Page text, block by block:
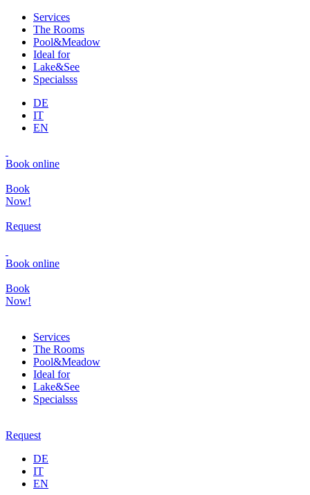
Services
The Rooms
Pool&Meadow
Ideal for
Lake&See
Specialsss
DE
IT
EN
Book online
Book
Now!
Request
Book online
Book
Now!
Services
The Rooms
Pool&Meadow
Ideal for
Lake&See
Specialsss
Request
DE
IT
EN